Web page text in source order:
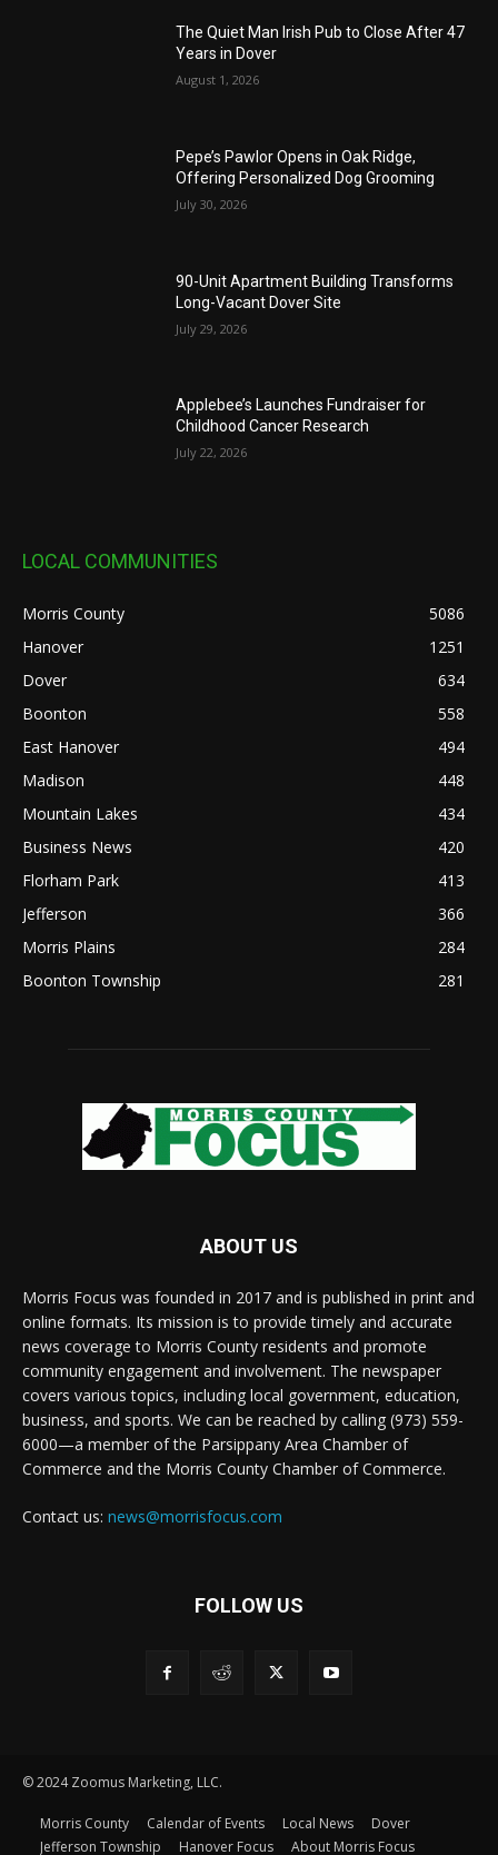
The Quiet Man Irish Pub to Close After 47
Years in Dover
August 1, 2026
Pepe’s Pawlor Opens in Oak Ridge,
Offering Personalized Dog Grooming
July 30, 2026
90-Unit Apartment Building Transforms
Long-Vacant Dover Site
July 29, 2026
Applebee’s Launches Fundraiser for
Childhood Cancer Research
July 22, 2026
LOCAL COMMUNITIES
Morris County
5086
Hanover
1251
Dover
634
Boonton
558
East Hanover
494
Madison
448
Mountain Lakes
434
Business News
420
Florham Park
413
Jefferson
366
Morris Plains
284
Boonton Township
281
ABOUT US
Morris Focus was founded in 2017 and is published in print and
online formats. Its mission is to provide timely and accurate
news coverage to Morris County residents and promote
community engagement and involvement. The newspaper
covers various topics, including local government, education,
business, and sports. We can be reached by calling (973) 559-
6000—a member of the Parsippany Area Chamber of
Commerce and the Morris County Chamber of Commerce.
Contact us: news@morrisfocus.com
FOLLOW US
© 2024 Zoomus Marketing, LLC.
Morris County Calendar of Events Local News
Dover
Jefferson Township
Hanover Focus About Morris Focus